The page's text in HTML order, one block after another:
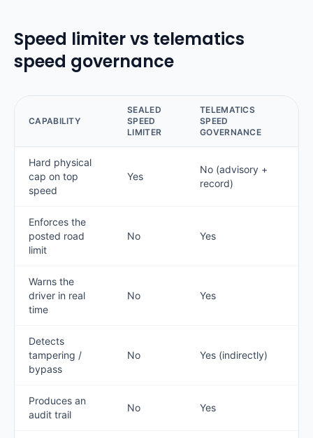
Speed limiter vs telematics
speed governance
CAPABILITY
SEALED
SPEED
LIMITER
TELEMATICS
SPEED
GOVERNANCE
Hard physical
cap on top
speed
Yes
No (advisory +
record)
Enforces the
posted road
limit
No Yes
Warns the
driver in real
time
No Yes
Detects
tampering /
bypass
No Yes (indirectly)
Produces an
audit trail
No Yes